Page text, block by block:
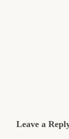
Leave a